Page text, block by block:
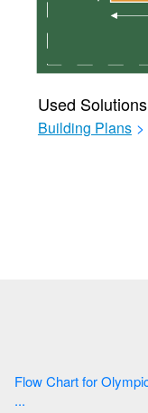
Used Solutions
Building Plans >
Flow Chart for Olympic Sports | How to Make a Web Page from
...